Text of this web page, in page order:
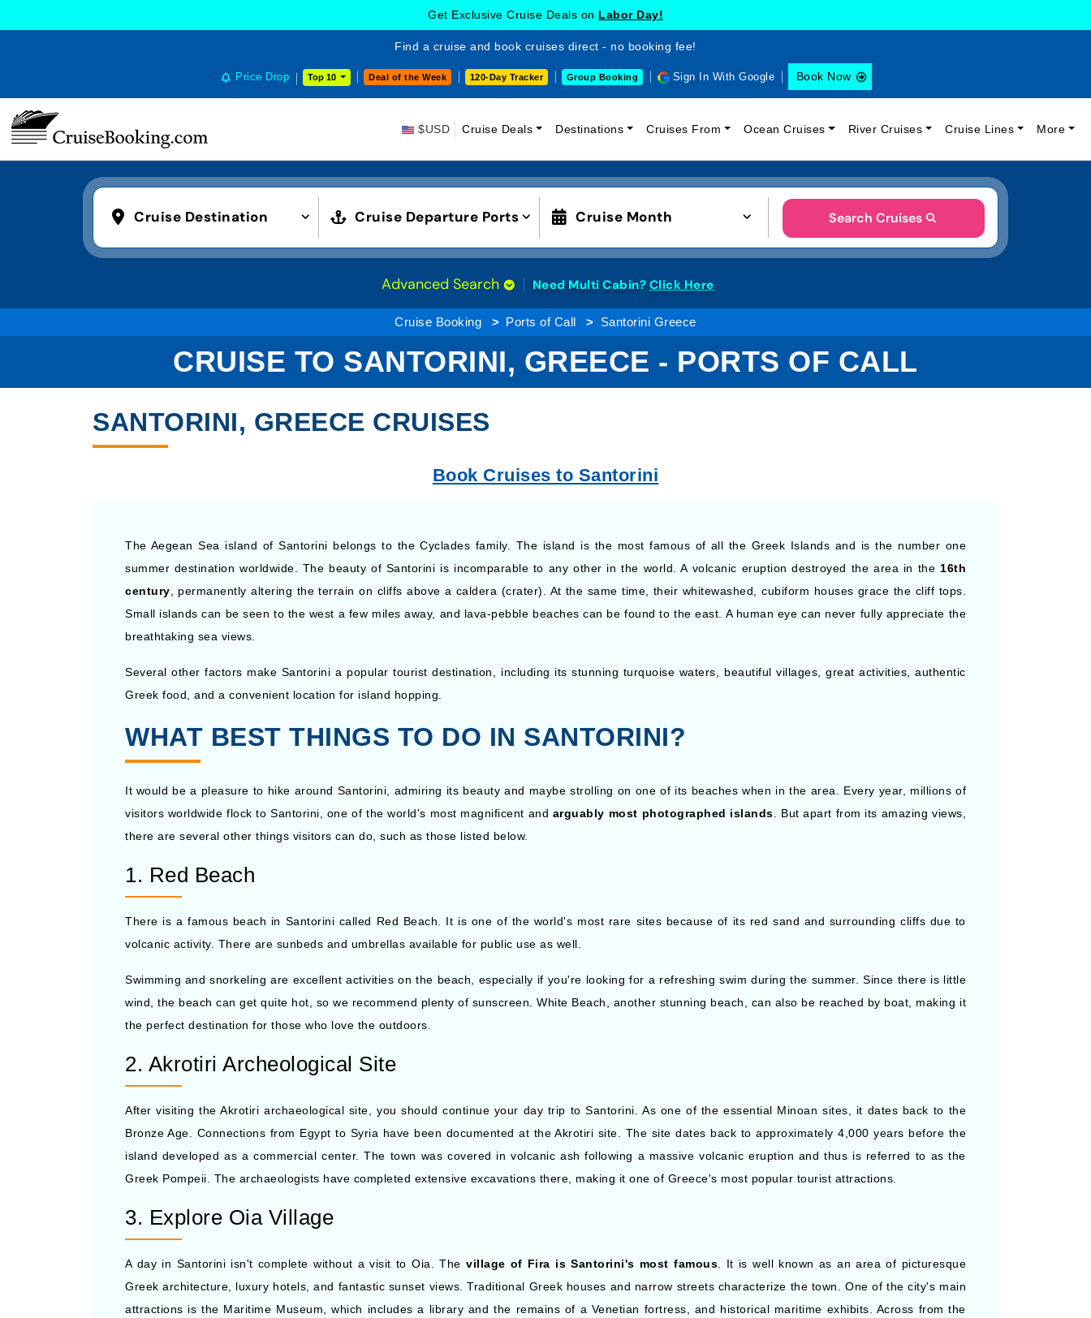
Get Exclusive Cruise Deals on Labor Day!
Find a cruise and book cruises direct - no booking fee!
Price Drop Top 10 Deal of the Week 120-Day Tracker Group Booking Sign In With Google Book Now
$USD Cruise Deals Destinations Cruises From Ocean Cruises River Cruises Cruise Lines More
Cruise Destination Cruise Departure Ports Cruise Month Search Cruises
Advanced Search Need Multi Cabin? Click Here
Cruise Booking Ports of Call Santorini Greece
CRUISE TO SANTORINI, GREECE - PORTS OF CALL
SANTORINI, GREECE CRUISES
Book Cruises to Santorini
The Aegean Sea island of Santorini belongs to the Cyclades family. The island is the most famous of all the Greek Islands and is the number one
summer destination worldwide. The beauty of Santorini is incomparable to any other in the world. A volcanic eruption destroyed the area in the 16th
century , permanently altering the terrain on cliffs above a caldera (crater). At the same time, their whitewashed, cubiform houses grace the cliff tops.
Small islands can be seen to the west a few miles away, and lava-pebble beaches can be found to the east. A human eye can never fully appreciate the
breathtaking sea views.
Several other factors make Santorini a popular tourist destination, including its stunning turquoise waters, beautiful villages, great activities, authentic
Greek food, and a convenient location for island hopping.
WHAT BEST THINGS TO DO IN SANTORINI?
It would be a pleasure to hike around Santorini, admiring its beauty and maybe strolling on one of its beaches when in the area. Every year, millions of
visitors worldwide flock to Santorini, one of the world's most magnificent and arguably most photographed islands . But apart from its amazing views,
there are several other things visitors can do, such as those listed below.
1. Red Beach
There is a famous beach in Santorini called Red Beach. It is one of the world's most rare sites because of its red sand and surrounding cliffs due to
volcanic activity. There are sunbeds and umbrellas available for public use as well.
Swimming and snorkeling are excellent activities on the beach, especially if you're looking for a refreshing swim during the summer. Since there is little
wind, the beach can get quite hot, so we recommend plenty of sunscreen. White Beach, another stunning beach, can also be reached by boat, making it
the perfect destination for those who love the outdoors.
2. Akrotiri Archeological Site
After visiting the Akrotiri archaeological site, you should continue your day trip to Santorini. As one of the essential Minoan sites, it dates back to the
Bronze Age. Connections from Egypt to Syria have been documented at the Akrotiri site. The site dates back to approximately 4,000 years before the
island developed as a commercial center. The town was covered in volcanic ash following a massive volcanic eruption and thus is referred to as the
Greek Pompeii. The archaeologists have completed extensive excavations there, making it one of Greece's most popular tourist attractions.
3. Explore Oia Village
A day in Santorini isn't complete without a visit to Oia. The village of Fira is Santorini's most famous . It is well known as an area of picturesque
Greek architecture, luxury hotels, and fantastic sunset views. Traditional Greek houses and narrow streets characterize the town. One of the city's main
attractions is the Maritime Museum, which includes a library and the remains of a Venetian fortress, and historical maritime exhibits. Across from the